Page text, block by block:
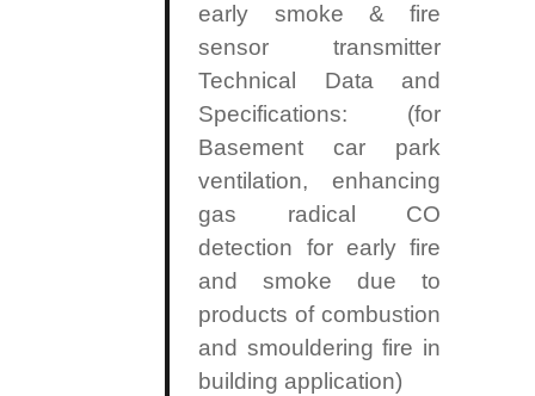
early smoke & fire
sensor transmitter
Technical Data and
Specifications: (for
Basement car park
ventilation, enhancing
gas radical CO
detection for early fire
and smoke due to
products of combustion
and smouldering fire in
building application)